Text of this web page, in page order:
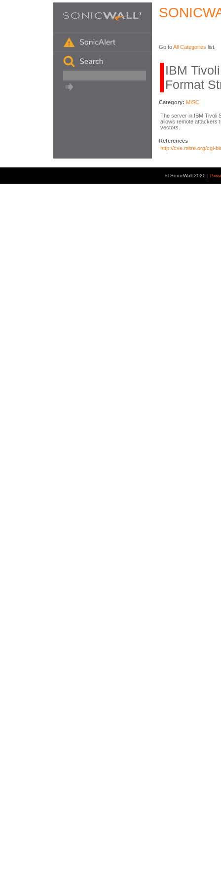
Go toAll Categories list.
IBM
Format
Category: MISC
The server in IBM Tivoli
allows remote attackers
vectors.
References
http://cve.mitre.org/cgi-
© SonicWall 2020 |